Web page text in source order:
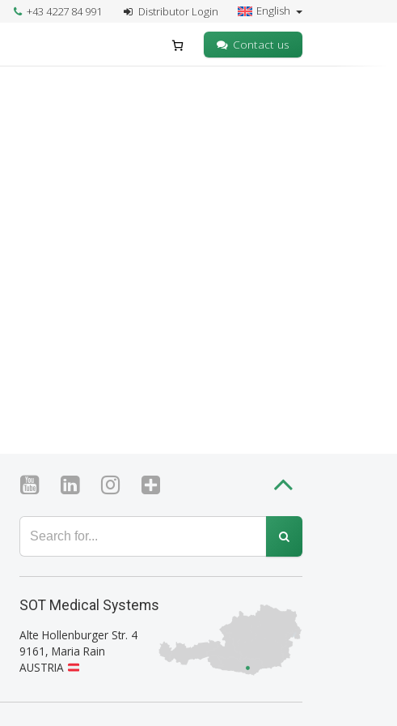
+43 4227 84 991 Distributor Login English
Contact us
SOT Medical Systems
Alte Hollenburger Str. 4
9161 , Maria Rain
AUSTRIA